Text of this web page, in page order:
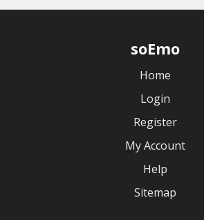
soEmo
Home
Login
Register
My Account
Help
Sitemap